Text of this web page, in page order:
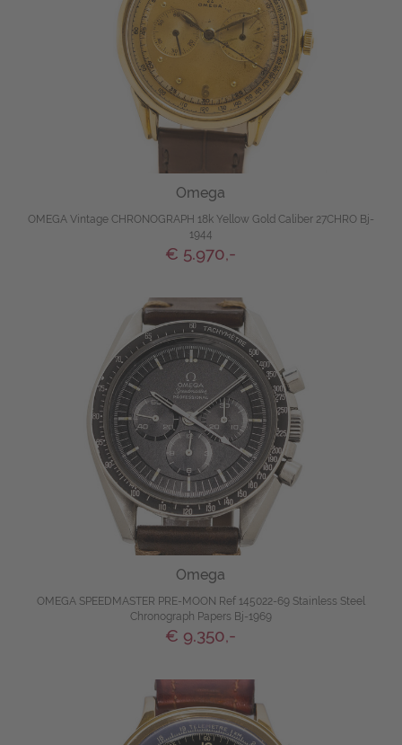
Omega
OMEGA Vintage CHRONOGRAPH 18k Yellow Gold Caliber 27CHRO Bj-
1944
€ 5.970,-
Omega
OMEGA SPEEDMASTER PRE-MOON Ref 145022-69 Stainless Steel
Chronograph Papers Bj-1969
€ 9.350,-